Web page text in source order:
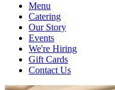
Menu
Catering
Our Story
Events
We're Hiring
Gift Cards
Contact Us